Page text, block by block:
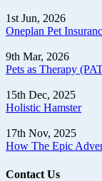
1st Jun, 2026
Oneplan Pet
9th Mar, 2026
Pets as Therapy
15th Dec, 2025
Holistic Hamster
17th Nov, 2025
How The Epic
Contact Us